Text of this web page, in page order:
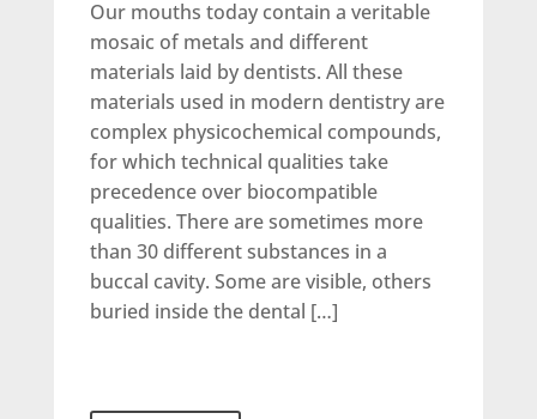
Our mouths today contain a veritable
mosaic of metals and different
materials laid by dentists. All these
materials used in modern dentistry are
complex physicochemical compounds,
for which technical qualities take
precedence over biocompatible
qualities. There are sometimes more
than 30 different substances in a
buccal cavity. Some are visible, others
buried inside the dental […]